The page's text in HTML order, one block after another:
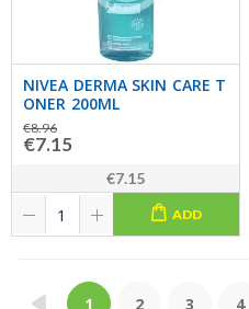
NIVEA DERMA SKIN CARE T
ONER 200ML
€8.96
€7.15
€7.15
ADD
1 2 3 4